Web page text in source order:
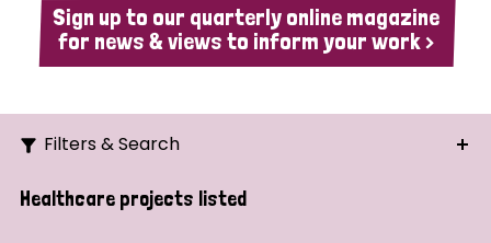
Sign up to our quarterly online magazine
for news & views to inform your work >
Filters & Search
Search
Healthcare projects listed